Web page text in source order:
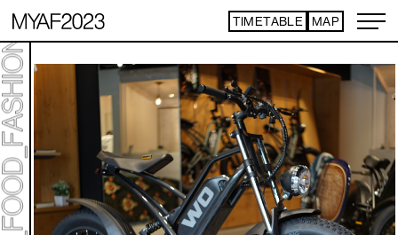
TIMETABLE MAP
ART TICKET​ ​*Some content is free
TIMETABLE
MAP
TOP
NEWS
STATEMENT
ARTIST
ACCESS
CONTACT